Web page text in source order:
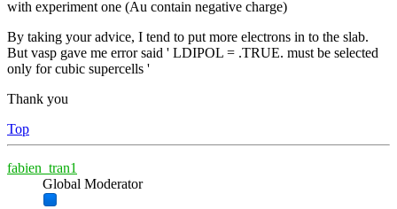
with experiment one (Au contain negative charge)
By taking your advice, I tend to put more electrons in to the slab.
But vasp gave me error said ' LDIPOL = .TRUE. must be selected
only for cubic supercells '
Thank you
Top
fabien_tran1
Global Moderator